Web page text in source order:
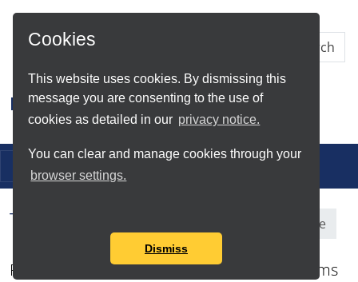
Cookies
This website uses cookies. By dismissing this
message you are consenting to the use of
cookies as detailed in our privacy notice.
You can clear and manage cookies through your
browser settings.
Dismiss
Skip to Main Content
Research IT
Toggle navigation
Tag Search Results for Software
Found total of 87 items and showing 12 items